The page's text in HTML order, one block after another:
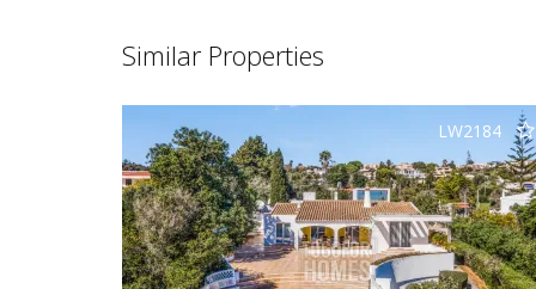
Similar Properties
LW2184